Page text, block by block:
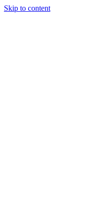
Skip to content